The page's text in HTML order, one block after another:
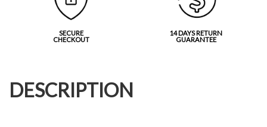
SECURE
CHECKOUT
14 DAYS RETURN
GUARANTEE
DESCRIPTION